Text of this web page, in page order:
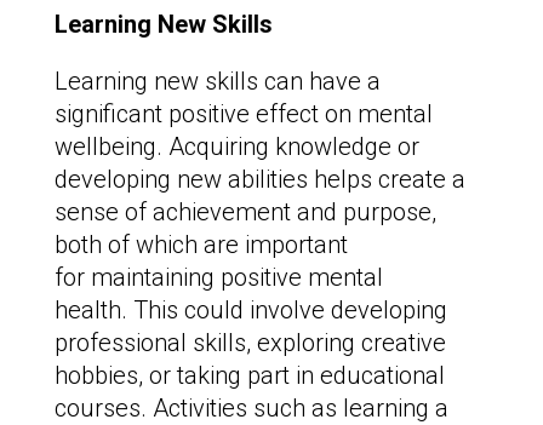
Learning New Skills
Learning new skills can have a
significant positive effect on mental
wellbeing. Acquiring knowledge or
developing new abilities helps create a
sense of achievement and purpose,
both of which are important
for maintaining positive mental
health. This could involve developing
professional skills, exploring creative
hobbies, or taking part in educational
courses. Activities such as learning a